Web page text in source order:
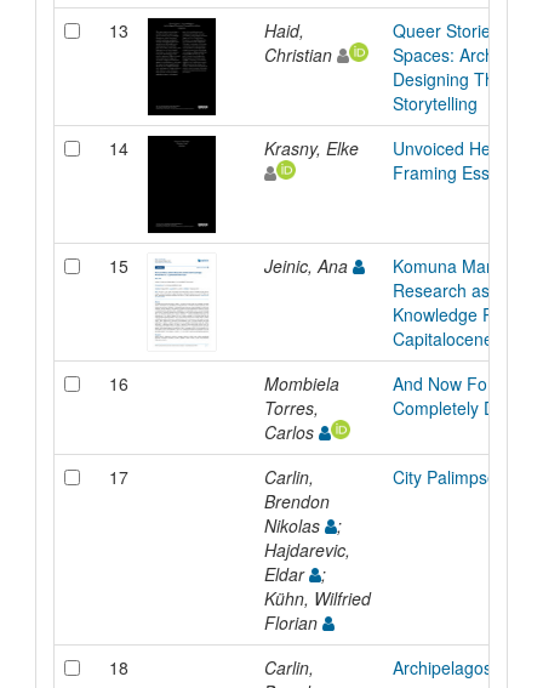
13
Haid,
Christian
Queer Stories,
Spaces: Archiving
Designing Through
Storytelling
14
Krasny, Elke
Unvoiced Heritage:
Framing Essay
15 Jeinic, Ana
Komuna Maro:
Research as
Knowledge
Capitalocene
16
Mombiela
Torres,
Carlos
And Now For
Completely
17
Carlin,
Brendon
Nikolas
;
Hajdarevic,
Eldar
;
Kühn, Wilfried
Florian
City Palimpsest
18
Carlin,
Archipelagos and